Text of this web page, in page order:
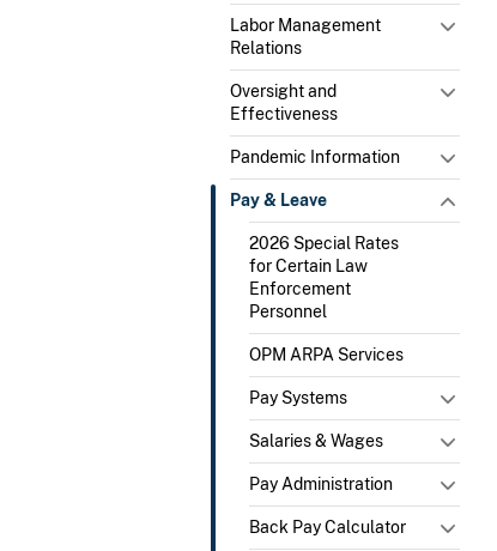
Labor Management
Relations
Oversight and
Effectiveness
Pandemic Information
Pay & Leave
2026 Special Rates
for Certain Law
Enforcement
Personnel
OPM ARPA Services
Pay Systems
Salaries & Wages
Pay Administration
Back Pay Calculator